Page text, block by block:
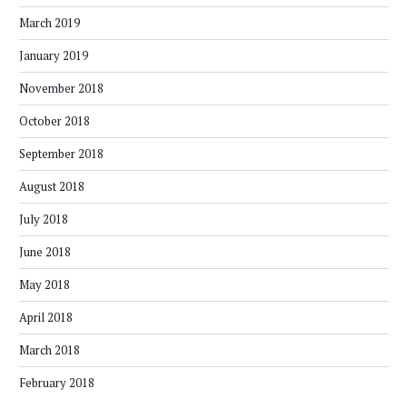
March 2019
January 2019
November 2018
October 2018
September 2018
August 2018
July 2018
June 2018
May 2018
April 2018
March 2018
February 2018